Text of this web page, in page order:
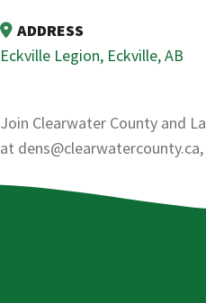
ADDRESS
Eckville Legion, Eckville, AB
Join Clearwater County and
at